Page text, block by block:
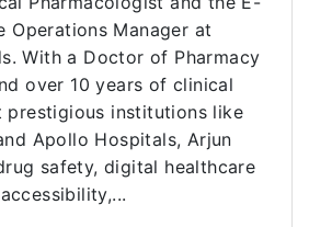
Operations Manager at
With a Doctor of Pharmacy
over 10 years of clinical
prestigious institutions like
Apollo Hospitals, Arjun
safety, digital healthcare
accessibility,...